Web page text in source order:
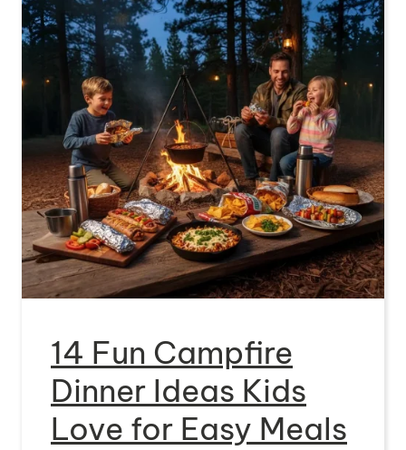
14 Fun Campfire
Dinner Ideas Kids
Love for Easy Meals